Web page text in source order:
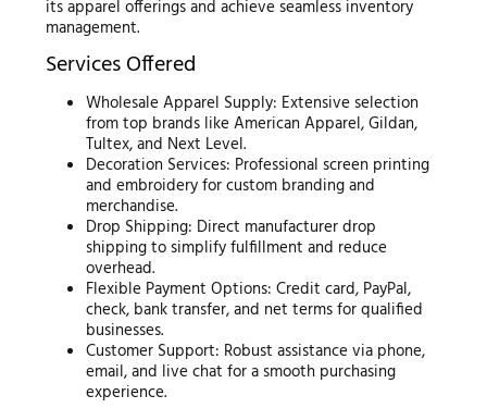
its apparel offerings and achieve seamless inventory
management.
Services Offered
Wholesale Apparel Supply: Extensive selection
from top brands like American Apparel, Gildan,
Tultex, and Next Level.
Decoration Services: Professional screen printing
and embroidery for custom branding and
merchandise.
Drop Shipping: Direct manufacturer drop
shipping to simplify fulfillment and reduce
overhead.
Flexible Payment Options: Credit card, PayPal,
check, bank transfer, and net terms for qualified
businesses.
Customer Support: Robust assistance via phone,
email, and live chat for a smooth purchasing
experience.